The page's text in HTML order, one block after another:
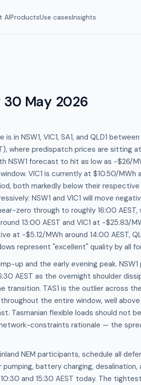
AIProductsUse casesInsights
May 2026
in NSW1, VIC1, SA1, and QLD1
where predispatch prices are sitting
forecast to hit as low as −$26/
VIC1 is currently at $10.50/MWh
both markedly below their
NSW1 and VIC1 will move
zero through to roughly 16:00
13:00 AEST and VIC1 at −$25.83/
at −$5.12/MWh around 14:00 AEST,
represent "excellent" quality by all
up and the early evening peak.
AEST as the overnight shoulder
transition. TAS1 is the outlier across
the entire window, well above
Tasmanian flexible loads should not
constraints rationale — the
NEM participants, schedule all
battery charging, desalination,
and 15:30 AEST today. The